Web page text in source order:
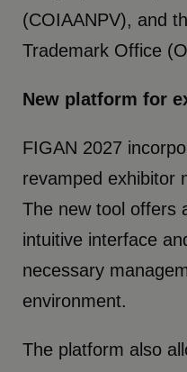
(COIAANPV), and
Trademark Office
New platform for
FIGAN 2027
revamped exhibitor
The new tool offers
intuitive interface
necessary
environment.
The platform also